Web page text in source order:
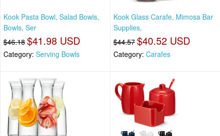
Kook Pasta Bowl, Salad Bowls,
Bowls, Ser
$46.18 $41.98 USD
Category: Serving Bowls
Kook Glass Carafe, Mimosa Bar
Supplies,
$44.57 $40.52 USD
Category: Carafes